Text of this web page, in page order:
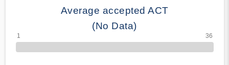
Average accepted ACT
(No Data)